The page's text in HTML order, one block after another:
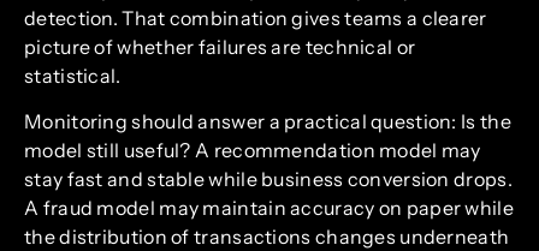
detection. That combination gives teams a clearer
picture of whether failures are technical or
statistical.
Monitoring should answer a practical question: Is the
model still useful? A recommendation model may
stay fast and stable while business conversion drops.
A fraud model may maintain accuracy on paper while
the distribution of transactions changes underneath